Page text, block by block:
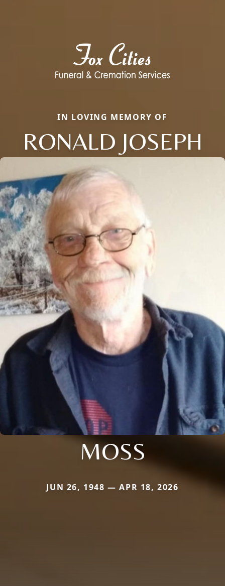
IN LOVING MEMORY OF
RONALD JOSEPH
MOSS
JUN 26, 1948 — APR 18, 2026